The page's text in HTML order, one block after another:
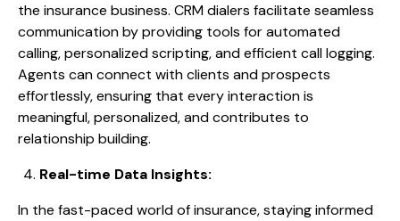
the insurance business. CRM dialers facilitate seamless
communication by providing tools for automated
calling, personalized scripting, and efficient call logging.
Agents can connect with clients and prospects
effortlessly, ensuring that every interaction is
meaningful, personalized, and contributes to
relationship building.
Real-time Data Insights:
In the fast-paced world of insurance, staying informed